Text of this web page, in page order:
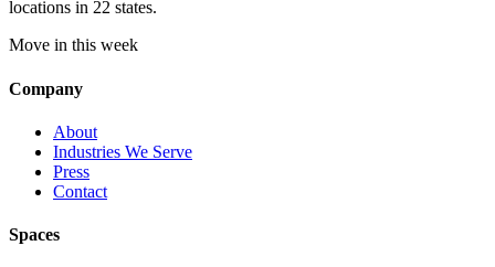
locations in 22 states.
Move in this week
Company
About
Industries We Serve
Press
Contact
Spaces